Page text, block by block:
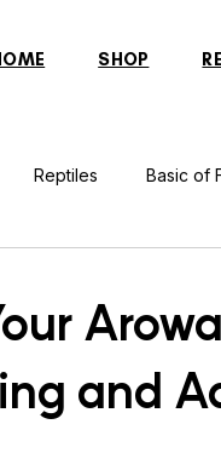
SHOP
Reptiles Basic of
Fish
Mantis Silver
and